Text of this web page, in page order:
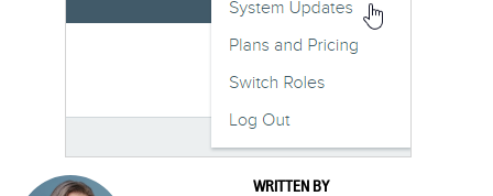
Our Ask an Expert series features real fundraising
WRITTEN BY